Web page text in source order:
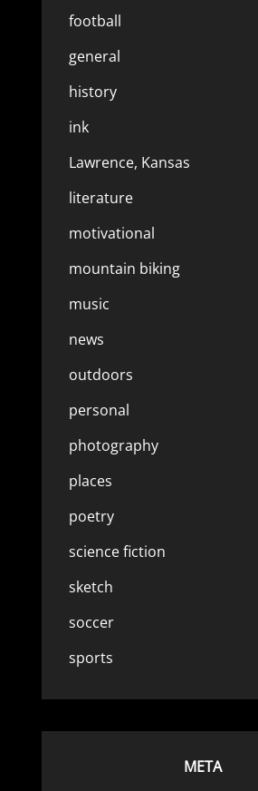
football
general
history
ink
Lawrence, Kansas
literature
motivational
mountain biking
music
news
outdoors
personal
photography
places
poetry
science fiction
sketch
soccer
sports
META